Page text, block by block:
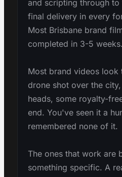
and scripting through
final delivery in every
Most Brisbane brand
completed in 3-5 weeks.
Most brand videos look
drone shot over the
heads, some royalty-
end. You've seen it a
remembered none of it.
The ones that work are
something specific. A